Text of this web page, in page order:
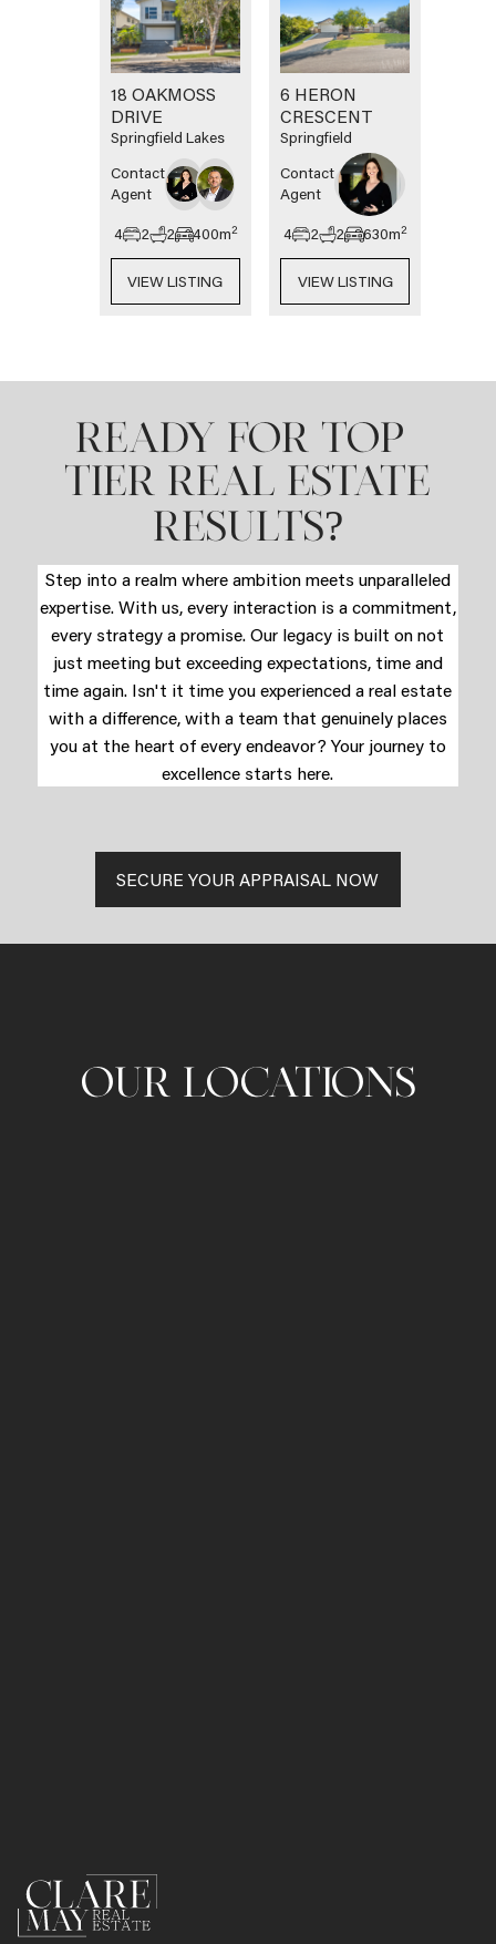
18 OAKMOSS
DRIVE
Springfield Lakes
Contact
Agent
4
2 2 400m2
VIEW LISTING
6 HERON
CRESCENT
Springfield
Contact
Agent
4
2 2 630m2
VIEW LISTING
READY FOR TOP-
TIER REAL ESTATE
RESULTS?
Step into a realm where ambition meets unparalleled
expertise. With us, every interaction is a commitment,
every strategy a promise. Our legacy is built on not
just meeting but exceeding expectations, time and
time again. Isn't it time you experienced a real estate
with a difference, with a team that genuinely places
you at the heart of every endeavor? Your journey to
excellence starts here.
SECURE YOUR APPRAISAL NOW
OUR LOCATIONS